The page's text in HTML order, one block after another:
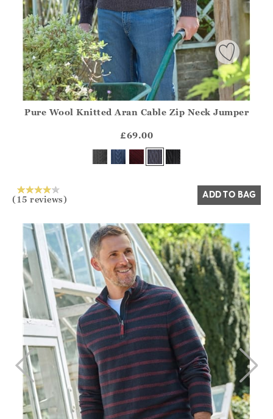
?? ""
Yes No
Pure Wool Knitted Aran Cable Zip Neck Jumper
£69.00
(15 reviews) ADD TO BAG